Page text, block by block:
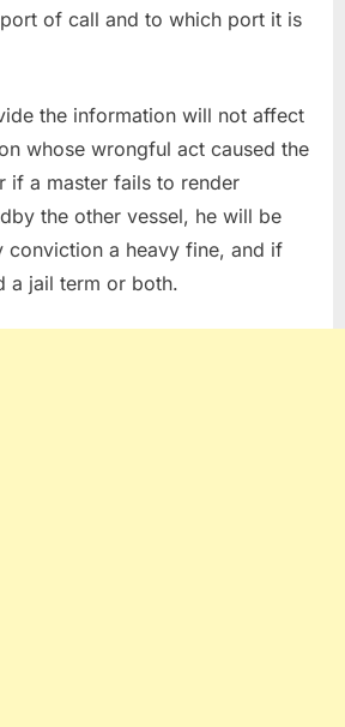
of call and to which port it is
the information will not affect
whose wrongful act caused the
if a master fails to render
the other vessel, he will be
conviction a heavy fine, and if
a jail term or both.